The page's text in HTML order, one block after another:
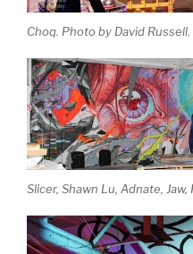
Choq. Photo by David Russell.
Slicer, Shawn Lu, Adnate,